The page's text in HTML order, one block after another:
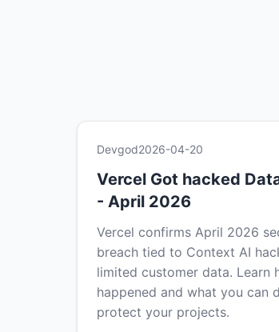
Devgod2026-04-20
Vercel Got hacked
- April 2026
Vercel confirms April 2026
breach tied to Context AI
limited customer data. Learn
happened and what you can
protect your projects.